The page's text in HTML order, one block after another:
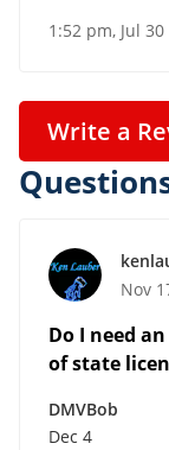
1:52 pm, Jul 30
Write a
Nov
Do I need
of state
DMVBob
Dec 4